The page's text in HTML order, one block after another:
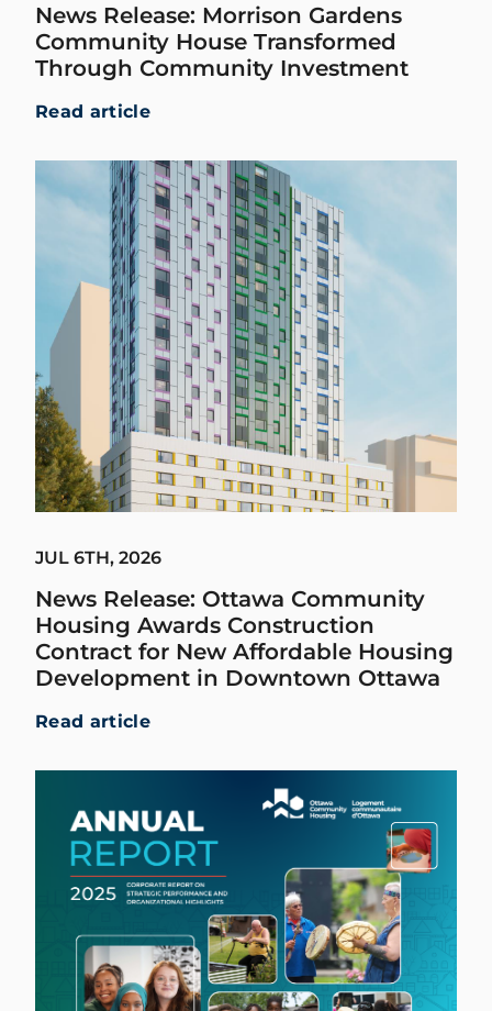
News Release: Morrison Gardens
Community House Transformed
Through Community Investment
Read article
JUL 6TH, 2026
News Release: Ottawa Community
Housing Awards Construction
Contract for New Affordable Housing
Development in Downtown Ottawa
Read article